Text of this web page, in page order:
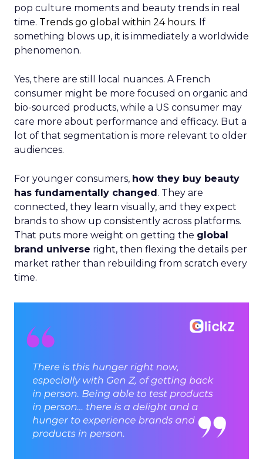
pop culture moments and beauty trends in real
time. Trends go global within 24 hours. If
something blows up, it is immediately a worldwide
phenomenon.
Yes, there are still local nuances. A French
consumer might be more focused on organic and
bio-sourced products, while a US consumer may
care more about performance and efficacy. But a
lot of that segmentation is more relevant to older
audiences.
For younger consumers, how they buy beauty
has fundamentally changed. They are
connected, they learn visually, and they expect
brands to show up consistently across platforms.
That puts more weight on getting the global
brand universe right, then flexing the details per
market rather than rebuilding from scratch every
time.